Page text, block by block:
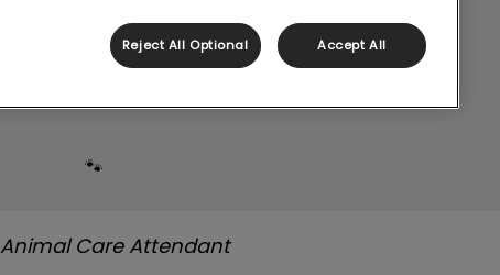
Holly
🐾
Care Attendant
Reject All Optional Accept All